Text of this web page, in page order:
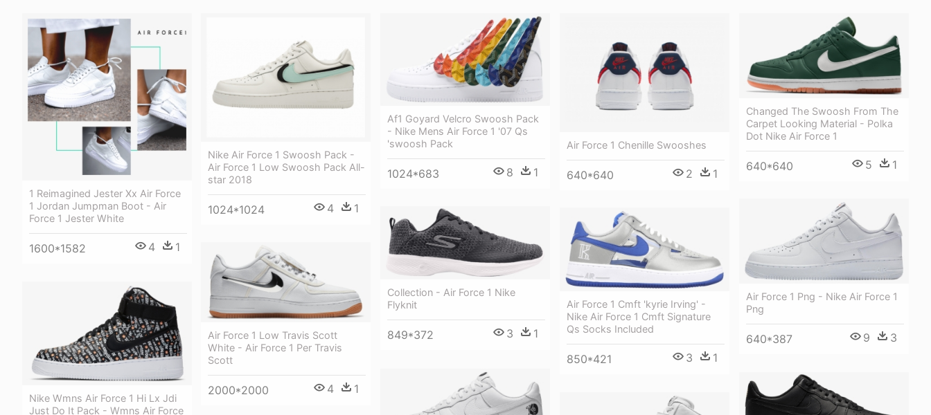
1 Reimagined Jester Xx Air Force
1 Jordan Jumpman Boot - Air
Force 1 Jester White
1600*1582 4 1
Nike Air Force 1 Swoosh Pack -
Air Force 1 Low Swoosh Pack All-
star 2018
1024*1024 4 1
Af1 Goyard Velcro Swoosh Pack
- Nike Mens Air Force 1 '07 Qs
'swoosh Pack
1024*683 8 1
Air Force 1 Chenille Swooshes
640*640 2 1
Changed The Swoosh From The
Carpet Looking Material - Polka
Dot Nike Air Force 1
640*640 5 1
Air Force 1 Png - Nike Air Force 1
Png
640*387 9 3
Collection - Air Force 1 Nike
Flyknit
849*372 3 1
Air Force 1 Cmft 'kyrie Irving' -
Nike Air Force 1 Cmft Signature
Qs Socks Included
850*421 3 1
Air Force 1 Low Travis Scott
White - Air Force 1 Per Travis
Scott
2000*2000 4 1
Nike Wmns Air Force 1 Hi Lx Jdi
Just Do It Pack - Wmns Air Force